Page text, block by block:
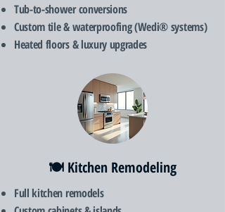
Tub-to-shower conversions
Custom tile & waterproofing (Wedi® systems)
Heated floors & luxury upgrades
🍽️ Kitchen Remodeling
Full kitchen remodels